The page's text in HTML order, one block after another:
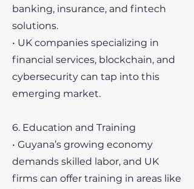
banking, insurance, and fintech
solutions.
• UK companies specializing in
financial services, blockchain, and
cybersecurity can tap into this
emerging market.
6. Education and Training
• Guyana’s growing economy
demands skilled labor, and UK
firms can offer training in areas like